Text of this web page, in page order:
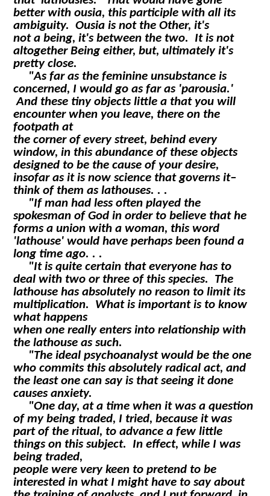
better withousia, this participle with all its
ambiguity.Ousia is not the Other, it's
not a being, it's between the two. It is not
altogether Being either, but, ultimately it's
pretty close.
"As far as the feminine unsubstance is
concerned, I would go as far as 'parousia.'
And these tiny objects littlea that you will
encounter when you leave, there on the
footpath at
the corner of every street, behind every
window, in this abundance of these objects
designed to be the cause of your desire,
insofar as it is now science that governs it–
think of them as lathouses. . .
"If man had less often played the
spokesman of God in order to believe that he
forms a union with a woman, this word
'lathouse' would have perhaps been found a
long time ago. . .
"It is quite certain that everyone has to
deal with two or three of this species. The
lathouse has absolutely no reason to limit its
multiplication. What is important is to know
what happens
when one really enters into relationship with
the lathouse as such.
"The ideal psychoanalyst would be the one
who commits this absolutely radical act, and
the least one can say is that seeing it done
causes anxiety.
"One day, at a time when it was a question
of my being traded, I tried, because it was
part of the ritual, to advance a few little
things on this subject. In effect, while I was
being traded,
people were very keen to pretend to be
interested in what I might have to say about